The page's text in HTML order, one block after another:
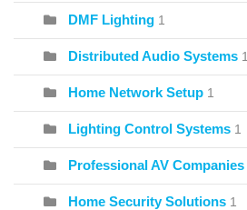
DMF Lighting 1
Distributed Audio Systems 1
Home Network Setup 1
Lighting Control Systems 1
Professional AV Companies
Home Security Solutions 1